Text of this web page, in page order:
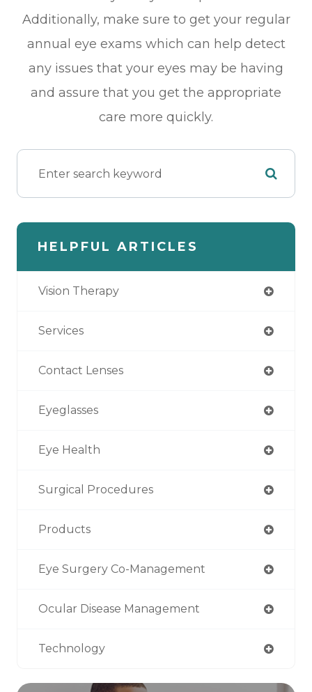
Additionally, make sure to get your regular
annual eye exams which can help detect
any issues that your eyes may be having
and assure that you get the appropriate
care more quickly.
HELPFUL ARTICLES
Vision Therapy
Services
Contact Lenses
Eyeglasses
Eye Health
Surgical Procedures
Products
Eye Surgery Co-Management
Ocular Disease Management
Technology